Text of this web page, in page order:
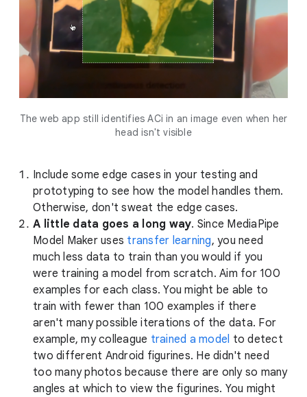
The web app still identifies ACi in an image even when her
head isn't visible
Include some edge cases in your testing and
prototyping to see how the model handles them.
Otherwise, don't sweat the edge cases.
A little data goes a long way. Since MediaPipe
Model Maker uses transfer learning, you need
much less data to train than you would if you
were training a model from scratch. Aim for 100
examples for each class. You might be able to
train with fewer than 100 examples if there
aren't many possible iterations of the data. For
example, my colleague trained a model to detect
two different Android figurines. He didn't need
too many photos because there are only so many
angles at which to view the figurines. You might